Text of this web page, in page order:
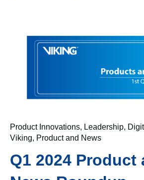
Product Innovations, Leadership,
Viking, Product and News
Q1 2024 Product